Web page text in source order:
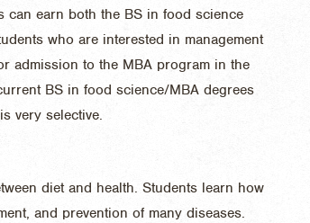
can earn both the BS in food science
who are interested in management
admission to the MBA program in the
BS in food science/MBA degrees
is very selective.
diet and health. Students learn how
and prevention of many diseases.